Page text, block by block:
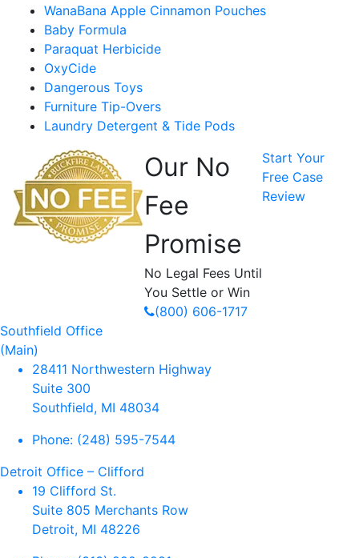
WanaBana Apple Cinnamon Pouches
Baby Formula
Paraquat Herbicide
OxyCide
Dangerous Toys
Furniture Tip-Overs
Laundry Detergent & Tide Pods
Our No
Fee
Promise
No Legal Fees Until
You Settle or Win
(800) 606-1717
Start Your
Free Case
Review
Southfield Office
(Main)
28411 Northwestern Highway
Suite 300
Southfield, MI 48034
Phone: (248) 595-7544
Detroit Office – Clifford
19 Clifford St.
Suite 805 Merchants Row
Detroit, MI 48226